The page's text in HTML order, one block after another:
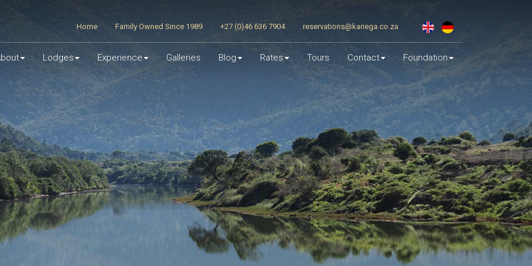
Home Family Owned Since 1989 +27 (0)46 636 7904 reservations@kariega.co.za
Lodges Experience Galleries Blog Rates Tours Contact Foundation